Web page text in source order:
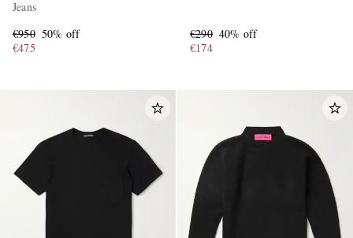
Jeans
€950 50% off
€475
€290 40% off
€174